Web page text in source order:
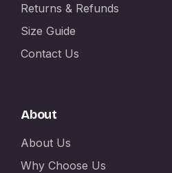
Returns & Refunds
Size Guide
Contact Us
About
About Us
Why Choose Us